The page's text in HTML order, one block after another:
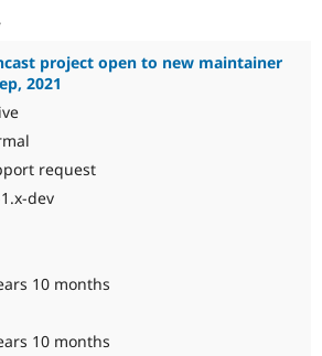
project open to new maintainer
2021
request
dev
10 months
10 months